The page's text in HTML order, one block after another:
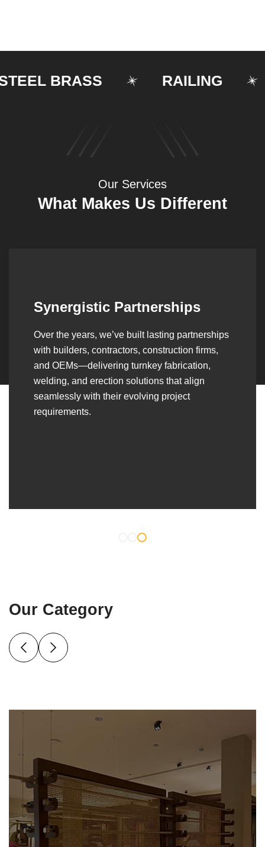
BRASS RAILING
Our Services
What Makes Us Different
Synergistic Partnerships
Over the years, we’ve built lasting partnerships
with builders, contractors, construction firms,
and OEMs—delivering turnkey fabrication,
welding, and erection solutions that align
seamlessly with their evolving project
requirements.
Our Category